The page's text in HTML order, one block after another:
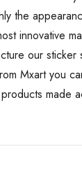
the
innovative
our
Mxart you
made